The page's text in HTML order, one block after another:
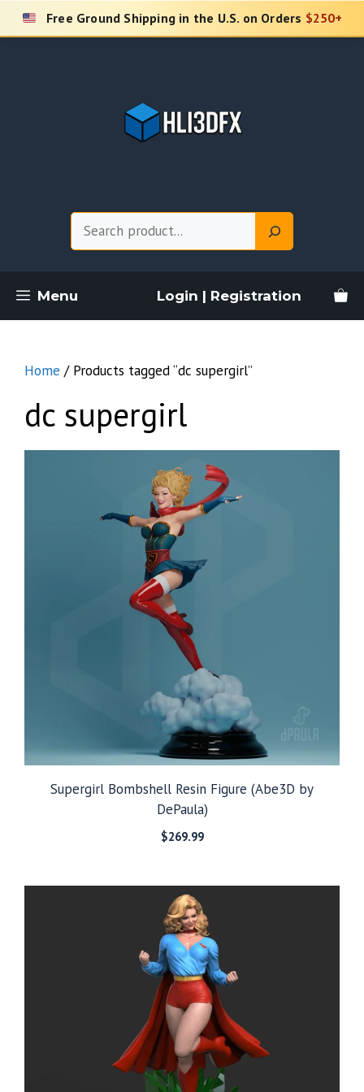
Skip
Free Ground Shipping in the U.S. on Orders $250+
Menu Login | Registration
Home / Products tagged “dc supergirl”
dc supergirl
Supergirl Bombshell Resin Figure (Abe3D by
DePaula)
$269.99